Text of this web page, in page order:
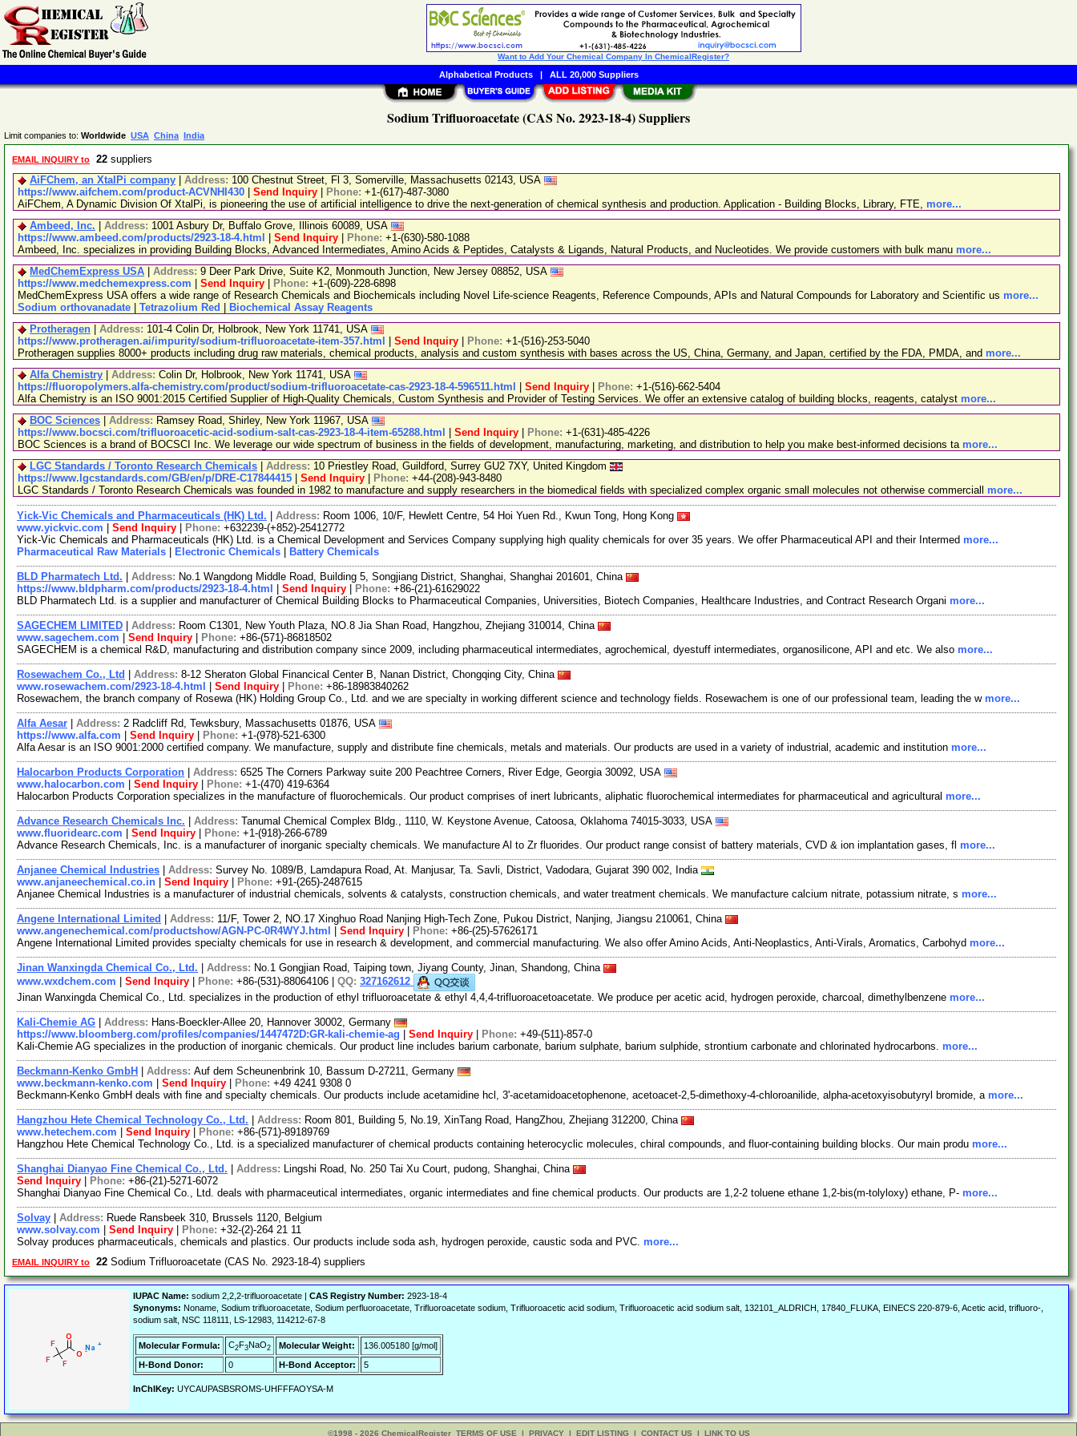
Sodium Trifluoroacetate (CAS No. 2923-18-4) Suppliers
Limit companies to: Worldwide USA China India
EMAIL INQUIRY to 22 suppliers
AiFChem, an XtalPi company
Address: 100 Chestnut Street, Fl 3, Somerville, Massachusetts 02143, USA
https://www.aifchem.com/product-ACVNHI430
Send Inquiry Phone: +1-(617)-487-3080
AiFChem, A Dynamic Division Of XtalPi, is pioneering the use of artificial intelligence to drive the next-generation of chemical synthesis and production. Application - Building Blocks, Library, FTE, more...
Ambeed, Inc.
Address: 1001 Asbury Dr, Buffalo Grove, Illinois 60089, USA
https://www.ambeed.com/products/2923-18-4.html
Send Inquiry Phone: +1-(630)-580-1088
Ambeed, Inc. specializes in providing Building Blocks, Advanced Intermediates, Amino Acids & Peptides, Catalysts & Ligands, Natural Products, and Nucleotides. We provide customers with bulk manu more...
MedChemExpress USA
Address: 9 Deer Park Drive, Suite K2, Monmouth Junction, New Jersey 08852, USA
https://www.medchemexpress.com
Send Inquiry Phone: +1-(609)-228-6898
MedChemExpress USA offers a wide range of Research Chemicals and Biochemicals including Novel Life-science Reagents, Reference Compounds, APIs and Natural Compounds for Laboratory and Scientific us more...
Sodium orthovanadate
Tetrazolium Red
Biochemical Assay Reagents
Protheragen
Address: 101-4 Colin Dr, Holbrook, New York 11741, USA
https://www.protheragen.ai/impurity/sodium-trifluoroacetate-item-357.html
Send Inquiry Phone: +1-(516)-253-5040
Protheragen supplies 8000+ products including drug raw materials, chemical products, analysis and custom synthesis with bases across the US, China, Germany, and Japan, certified by the FDA, PMDA, and more...
Alfa Chemistry
Address: Colin Dr, Holbrook, New York 11741, USA
https://fluoropolymers.alfa-chemistry.com/product/sodium-trifluoroacetate-cas-2923-18-4-596511.html
Send Inquiry Phone: +1-(516)-662-5404
Alfa Chemistry is an ISO 9001:2015 Certified Supplier of High-Quality Chemicals, Custom Synthesis and Provider of Testing Services. We offer an extensive catalog of building blocks, reagents, catalyst more...
BOC Sciences
Address: Ramsey Road, Shirley, New York 11967, USA
https://www.bocsci.com/trifluoroacetic-acid-sodium-salt-cas-2923-18-4-item-65288.html
Send Inquiry Phone: +1-(631)-485-4226
BOC Sciences is a brand of BOCSCI Inc. We leverage our wide spectrum of business in the fields of development, manufacturing, marketing, and distribution to help you make best-informed decisions ta more...
LGC Standards / Toronto Research Chemicals
Address: 10 Priestley Road, Guildford, Surrey GU2 7XY, United Kingdom
https://www.lgcstandards.com/GB/en/p/DRE-C17844415
Send Inquiry Phone: +44-(208)-943-8480
LGC Standards / Toronto Research Chemicals was founded in 1982 to manufacture and supply researchers in the biomedical fields with specialized complex organic small molecules not otherwise commerciall more...
Yick-Vic Chemicals and Pharmaceuticals (HK) Ltd. Address: Room 1006, 10/F, Hewlett Centre, 54 Hoi Yuen Rd., Kwun Tong, Hong Kong
www.yickvic.com
Send Inquiry Phone: +632239-(+852)-25412772
Yick-Vic Chemicals and Pharmaceuticals (HK) Ltd. is a Chemical Development and Services Company supplying high quality chemicals for over 35 years. We offer Pharmaceutical API and their Intermed more...
Pharmaceutical Raw Materials
Electronic Chemicals Battery Chemicals
BLD Pharmatech Ltd. Address: No.1 Wangdong Middle Road, Building 5, Songjiang District, Shanghai, Shanghai 201601, China
https://www.bldpharm.com/products/2923-18-4.html
Send Inquiry Phone: +86-(21)-61629022
BLD Pharmatech Ltd. is a supplier and manufacturer of Chemical Building Blocks to Pharmaceutical Companies, Universities, Biotech Companies, Healthcare Industries, and Contract Research Organi more...
SAGECHEM LIMITED Address: Room C1301, New Youth Plaza, NO.8 Jia Shan Road, Hangzhou, Zhejiang 310014, China
www.sagechem.com
Send Inquiry Phone: +86-(571)-86818502
SAGECHEM is a chemical R&D, manufacturing and distribution company since 2009, including pharmaceutical intermediates, agrochemical, dyestuff intermediates, organosilicone, API and etc. We also more...
Rosewachem Co., Ltd Address: 8-12 Sheraton Global Financical Center B, Nanan District, Chongqing City, China
www.rosewachem.com/2923-18-4.html
Send Inquiry Phone: +86-18983840262
Rosewachem, the branch company of Rosewa (HK) Holding Group Co., Ltd. and we are specialty in working different science and technology fields. Rosewachem is one of our professional team, leading the w more...
Alfa Aesar Address: 2 Radcliff Rd, Tewksbury, Massachusetts 01876, USA
https://www.alfa.com
Send Inquiry Phone: +1-(978)-521-6300
Alfa Aesar is an ISO 9001:2000 certified company. We manufacture, supply and distribute fine chemicals, metals and materials. Our products are used in a variety of industrial, academic and institution more...
Halocarbon Products Corporation Address: 6525 The Corners Parkway suite 200 Peachtree Corners, River Edge, Georgia 30092, USA
www.halocarbon.com
Send Inquiry Phone: +1-(470) 419-6364
Halocarbon Products Corporation specializes in the manufacture of fluorochemicals. Our product comprises of inert lubricants, aliphatic fluorochemical intermediates for pharmaceutical and agricultural more...
Advance Research Chemicals Inc. Address: Tanumal Chemical Complex Bldg., 1110, W. Keystone Avenue, Catoosa, Oklahoma 74015-3033, USA
www.fluoridearc.com
Send Inquiry Phone: +1-(918)-266-6789
Advance Research Chemicals, Inc. is a manufacturer of inorganic specialty chemicals. We manufacture Al to Zr fluorides. Our product range consist of battery materials, CVD & ion implantation gases, fl more...
Anjanee Chemical Industries Address: Survey No. 1089/B, Lamdapura Road, At. Manjusar, Ta. Savli, District, Vadodara, Gujarat 390 002, India
www.anjaneechemical.co.in
Send Inquiry Phone: +91-(265)-2487615
Anjanee Chemical Industries is a manufacturer of industrial chemicals, solvents & catalysts, construction chemicals, and water treatment chemicals. We manufacture calcium nitrate, potassium nitrate, s more...
Angene International Limited Address: 11/F, Tower 2, NO.17 Xinghuo Road Nanjing High-Tech Zone, Pukou District, Nanjing, Jiangsu 210061, China
www.angenechemical.com/productshow/AGN-PC-0R4WYJ.html
Send Inquiry Phone: +86-(25)-57626171
Angene International Limited provides specialty chemicals for use in research & development, and commercial manufacturing. We also offer Amino Acids, Anti-Neoplastics, Anti-Virals, Aromatics, Carbohyd more...
Jinan Wanxingda Chemical Co., Ltd. Address: No.1 Gongjian Road, Taiping town, Jiyang County, Jinan, Shandong, China
www.wxdchem.com
Send Inquiry Phone: +86-(531)-88064106 | QQ: 327162612
Jinan Wanxingda Chemical Co., Ltd. specializes in the production of ethyl trifluoroacetate & ethyl 4,4,4-trifluoroacetoacetate. We produce per acetic acid, hydrogen peroxide, charcoal, dimethylbenzene more...
Kali-Chemie AG Address: Hans-Boeckler-Allee 20, Hannover 30002, Germany
https://www.bloomberg.com/profiles/companies/1447472D:GR-kali-chemie-ag
Send Inquiry Phone: +49-(511)-857-0
Kali-Chemie AG specializes in the production of inorganic chemicals. Our product line includes barium carbonate, barium sulphate, barium sulphide, strontium carbonate and chlorinated hydrocarbons. more...
Beckmann-Kenko GmbH Address: Auf dem Scheunenbrink 10, Bassum D-27211, Germany
www.beckmann-kenko.com
Send Inquiry Phone: +49 4241 9308 0
Beckmann-Kenko GmbH deals with fine and specialty chemicals. Our products include acetamidine hcl, 3'-acetamidoacetophenone, acetoacet-2,5-dimethoxy-4-chloroanilide, alpha-acetoxyisobutyryl bromide, a more...
Hangzhou Hete Chemical Technology Co., Ltd. Address: Room 801, Building 5, No.19, XinTang Road, HangZhou, Zhejiang 312200, China
www.hetechem.com
Send Inquiry Phone: +86-(571)-89189769
Hangzhou Hete Chemical Technology Co., Ltd. is a specialized manufacturer of chemical products containing heterocyclic molecules, chiral compounds, and fluor-containing building blocks. Our main produ more...
Shanghai Dianyao Fine Chemical Co., Ltd. Address: Lingshi Road, No. 250 Tai Xu Court, pudong, Shanghai, China
Send Inquiry
Phone: +86-(21)-5271-6072
Shanghai Dianyao Fine Chemical Co., Ltd. deals with pharmaceutical intermediates, organic intermediates and fine chemical products. Our products are 1,2-2 toluene ethane 1,2-bis(m-tolyloxy) ethane, P- more...
Solvay Address: Ruede Ransbeek 310, Brussels 1120, Belgium
www.solvay.com
Send Inquiry Phone: +32-(2)-264 21 11
Solvay produces pharmaceuticals, chemicals and plastics. Our products include soda ash, hydrogen peroxide, caustic soda and PVC. more...
EMAIL INQUIRY to 22 Sodium Trifluoroacetate (CAS No. 2923-18-4) suppliers
IUPAC Name: sodium 2,2,2-trifluoroacetate | CAS Registry Number: 2923-18-4
Synonyms: Noname, Sodium trifluoroacetate, Sodium perfluoroacetate, Trifluoroacetate sodium, Trifluoroacetic acid sodium, Trifluoroacetic acid sodium salt, 132101_ALDRICH, 17840_FLUKA, EINECS 220-879-6, Acetic acid, trifluoro-,
sodium salt, NSC 118111, LS-12983, 114212-67-8
Molecular Formula: C2F3NaO2 Molecular Weight:
136.005180 [g/mol]
H-Bond Donor:
0 H-Bond Acceptor: 5
InChIKey: UYCAUPASBSROMS-UHFFFAOYSA-M
©1998 - 2026 ChemicalRegister TERMS OF USE | PRIVACY | EDIT LISTING | CONTACT US | LINK TO US
Want to Add Your Chemical Company In ChemicalRegister?
Alphabetical Products| ALL 20,000 Suppliers